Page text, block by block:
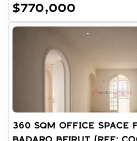
$770,000
360 SQM OFFICE SPACE